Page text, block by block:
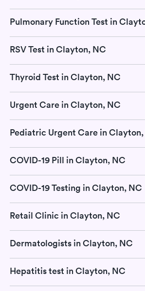
RSV Test in Clayton, NC
Thyroid Test in Clayton, NC
Urgent Care in Clayton, NC
Pediatric Urgent Care in
COVID-19 Pill in Clayton, NC
COVID-19 Testing in Clayton, NC
Retail Clinic in Clayton, NC
Dermatologists in Clayton, NC
Hepatitis test in Clayton, NC